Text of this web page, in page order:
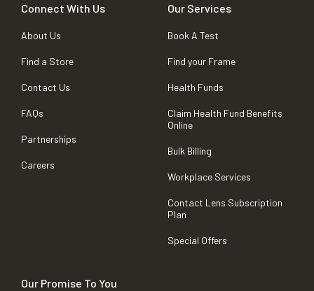
Connect With Us
About Us
Find a Store
Contact Us
FAQs
Partnerships
Careers
Our Services
Book A Test
Find your Frame
Health Funds
Claim Health Fund Benefits
Online
Bulk Billing
Workplace Services
Contact Lens Subscription
Plan
Special Offers
Our Promise To You